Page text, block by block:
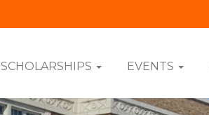
SCHOLARSHIPS EVENTS